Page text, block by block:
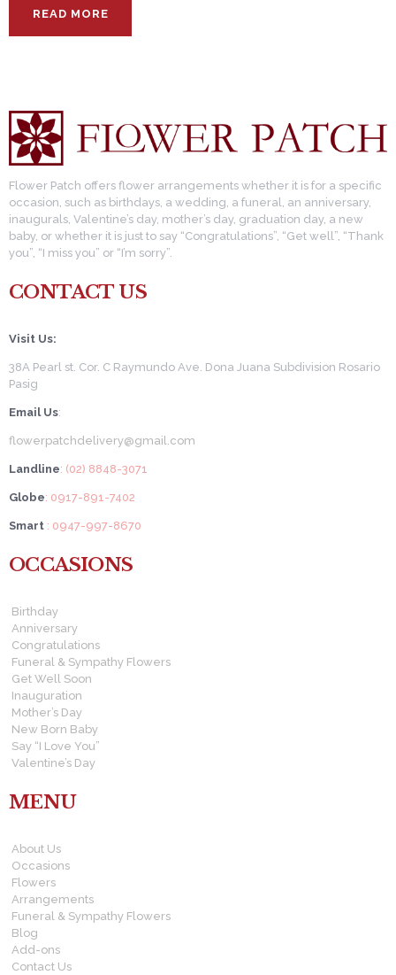
READ MORE
Flower Patch offers flower arrangements whether it is for a specific
occasion, such as birthdays, a wedding, a funeral, an anniversary,
inaugurals, Valentine’s day, mother’s day, graduation day, a new
baby, or whether it is just to say “Congratulations”, “Get well”, “Thank
you”, “I miss you” or “I’m sorry”.
CONTACT US
Visit Us:
38A Pearl st. Cor. C Raymundo Ave. Dona Juana Subdivision Rosario
Pasig
Email Us:
flowerpatchdelivery@gmail.com
Landline: (02) 8848-3071
Globe: 0917-891-7402
Smart : 0947-997-8670
OCCASIONS
Birthday
Anniversary
Congratulations
Funeral & Sympathy Flowers
Get Well Soon
Inauguration
Mother’s Day
New Born Baby
Say “I Love You”
Valentine’s Day
MENU
About Us
Occasions
Flowers
Arrangements
Funeral & Sympathy Flowers
Blog
Add-ons
Contact Us